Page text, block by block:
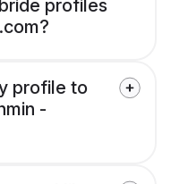
profiles
profile to
-